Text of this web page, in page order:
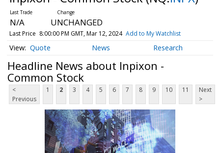
N/A UNCHANGED
Last Price 8:00:00 PM GMT, Mar 12, 2024 Add to My Watchlist
Quote News Research
Headline News about Inpixon -
Common Stock
<
Previous
1 2 3 4 5 6 7 8 9 10 11
Next
>